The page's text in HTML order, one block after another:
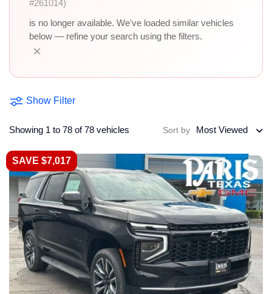
#261014)
is no longer available. We've loaded similar vehicles
below — refine your search using the filters.
×
Show Filter
Showing 1 to 78 of 78 vehicles Sort by Most Viewed
SAVE $7,017